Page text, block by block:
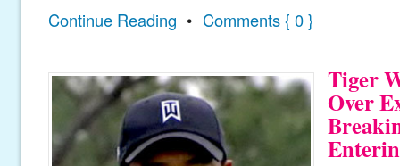
Continue Reading • Comments { 0 }
Tiger
Over